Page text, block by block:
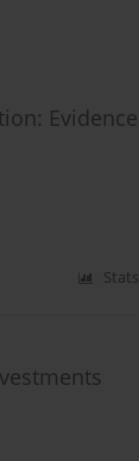
Evidence
Stats